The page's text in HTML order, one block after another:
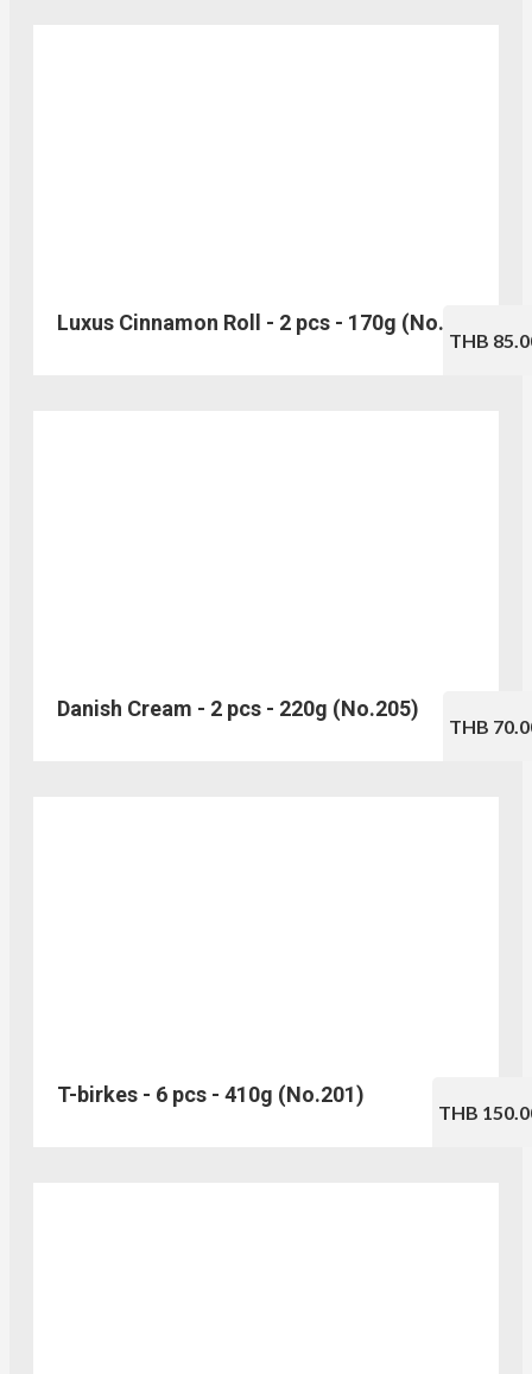
Luxus Cinnamon Roll - 2 pcs - 170g (No.202)
THB
Danish Cream - 2 pcs - 220g (No.205)
THB
T-birkes - 6 pcs - 410g (No.201)
THB